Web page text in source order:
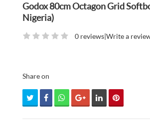
Godox 80cm Octagon Grid
Nigeria)
0 reviews|Write a
Share on